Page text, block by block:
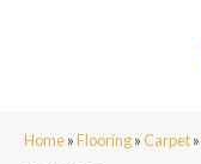
Home»Flooring»Carpet»